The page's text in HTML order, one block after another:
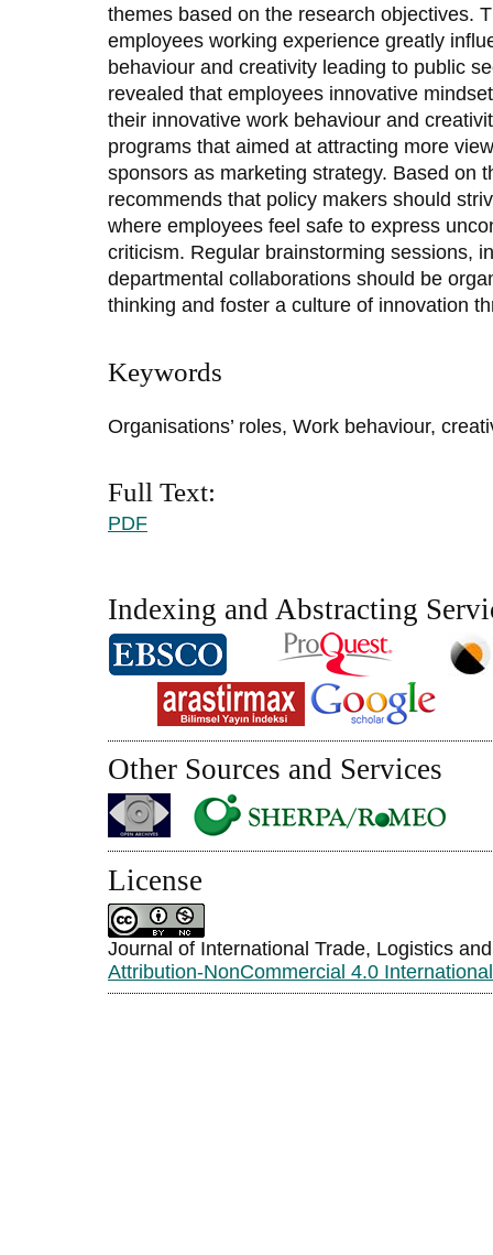
themes based on the research objectives.
employees working experience greatly
behaviour and creativity leading to public
revealed that employees innovative
their innovative work behaviour and
programs that aimed at attracting more
sponsors as marketing strategy. Based on
recommends that policy makers should
where employees feel safe to express
criticism. Regular brainstorming sessions,
departmental collaborations should be
thinking and foster a culture of innovation
Keywords
Organisations’ roles, Work behaviour,
Full Text:
PDF
Indexing and Abstracting
Other Sources and Services
License
Journal of International Trade, Logistics
Attribution-NonCommercial 4.0